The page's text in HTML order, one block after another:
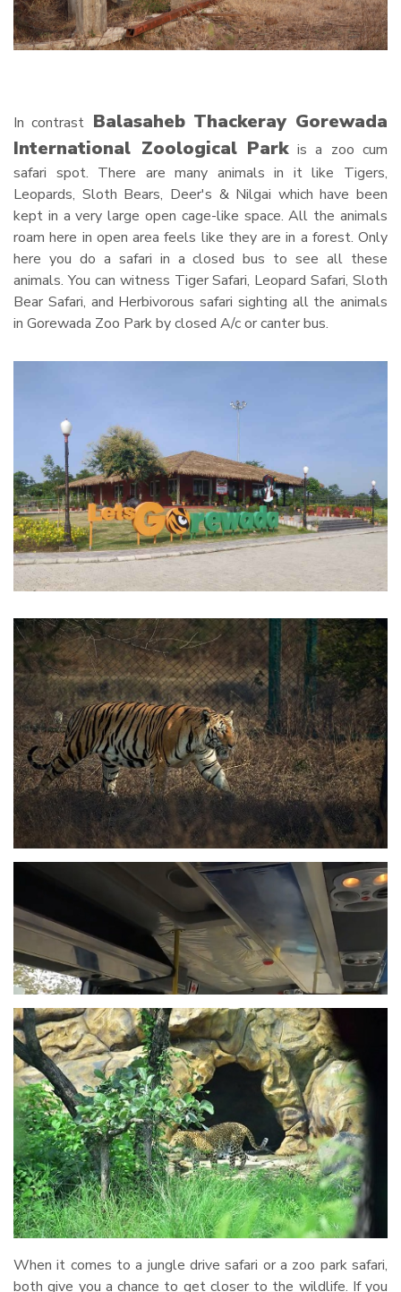
In contrastBalasaheb Thackeray Gorewada
International Zoological Parkis a zoo cum
safari spot. There are many animals in it like Tigers,
Leopards, Sloth Bears, Deer's & Nilgai which have been
kept in a very large open cage-like space. All the animals
roam here in open area feels like they are in a forest. Only
here you do a safari in a closed bus to see all these
animals. You can witness Tiger Safari, Leopard Safari, Sloth
Bear Safari, and Herbivorous safari sighting all the animals
in Gorewada Zoo Park by closed A/c or canter bus.
When it comes to a jungle drive safari or a zoo park safari,
both give you a chance to get closer to the wildlife. If you